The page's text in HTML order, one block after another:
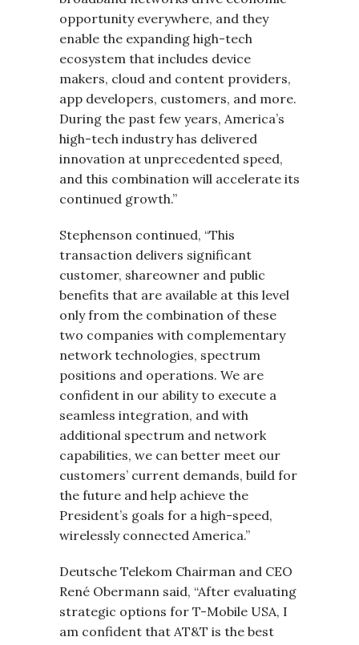
opportunity everywhere, and they
enable the expanding high-tech
ecosystem that includes device
makers, cloud and content providers,
app developers, customers, and more.
During the past few years, America’s
high-tech industry has delivered
innovation at unprecedented speed,
and this combination will accelerate its
continued growth.”
Stephenson continued, “This
transaction delivers significant
customer, shareowner and public
benefits that are available at this level
only from the combination of these
two companies with complementary
network technologies, spectrum
positions and operations. We are
confident in our ability to execute a
seamless integration, and with
additional spectrum and network
capabilities, we can better meet our
customers’ current demands, build for
the future and help achieve the
President’s goals for a high-speed,
wirelessly connected America.”
Deutsche Telekom Chairman and CEO
René Obermann said, “After evaluating
strategic options for T-Mobile USA, I
am confident that AT&T is the best